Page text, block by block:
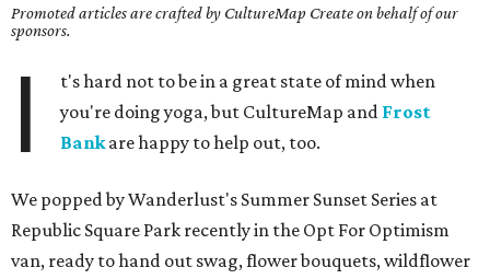
Promoted articles are crafted by CultureMap Create on behalf of our
sponsors.
I
t's hard not to be in a great state of mind when
you're doing yoga, but CultureMap and Frost
Bankare happy to help out, too.
We popped by Wanderlust's Summer Sunset Series at
Republic Square Park recently in the Opt For Optimism
van, ready to hand out swag, flower bouquets, wildflower